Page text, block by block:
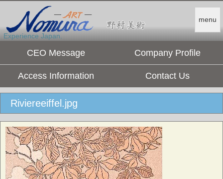
menu
Experience Japan.
CEO Message Company Profile
Access Information Contact Us
Riviereeiffel.jpg